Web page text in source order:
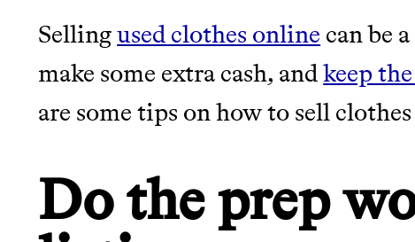
JOIN THE
JOIN THOUSANDS OF PEOPLE SAVING MONEY
Thrive Market
Sellingused clothes online can be
make some extra cash, andkeep
are some tips on how to sell
Do the prep